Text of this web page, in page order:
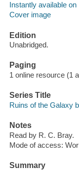
Instantly available on
Cover image
Edition
Unabridged.
Paging
1 online resource (1
Series Title
Ruins of the Galaxy
Notes
Read by R. C. Bray.
Mode of access:
Summary